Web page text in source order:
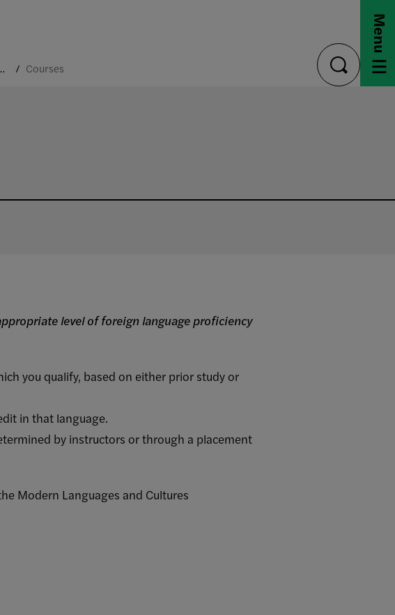
Cultures Courses
toggle
search
Menu
level of foreign language proficiency
you qualify, based on either prior study or
in that language.
by instructors or through a placement
Modern Languages and Cultures